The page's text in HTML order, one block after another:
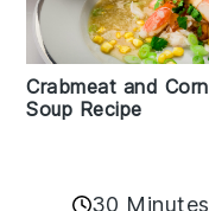
Crabmeat and Corn
Soup Recipe
30 Minutes